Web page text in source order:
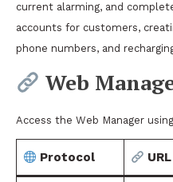
current alarming, and
accounts for customers,
phone numbers, and
Web
Access the Web Manager
Protocol